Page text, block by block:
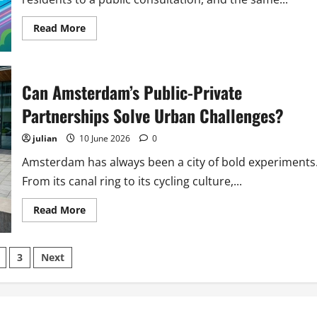
Read MoreRead
more
Is
Using
Gamification
to
Engage
Citizens
in
Urban
Planning
Can Amsterdam’s Public-Private
Partnerships Solve Urban Challenges?
julian 10 June 2026 0
Amsterdam has always been a city of bold
From its canal ring to its cycling culture,...
Read MoreRead
more
3 Next